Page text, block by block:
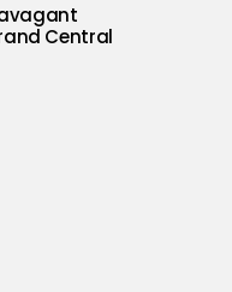
Central